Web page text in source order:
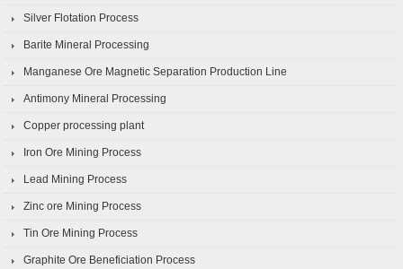
Silver Flotation Process
Barite Mineral Processing
Manganese Ore Magnetic Separation Production Line
Antimony Mineral Processing
Copper processing plant
Iron Ore Mining Process
Lead Mining Process
Zinc ore Mining Process
Tin Ore Mining Process
Graphite Ore Beneficiation Process